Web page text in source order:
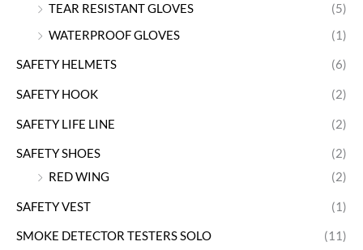
TEAR RESISTANT GLOVES
(5)
WATERPROOF GLOVES
(1)
SAFETY HELMETS (6)
SAFETY HOOK (2)
SAFETY LIFE LINE (2)
SAFETY SHOES
(2)
RED WING
(2)
SAFETY VEST (1)
SMOKE DETECTOR TESTERS SOLO (11)